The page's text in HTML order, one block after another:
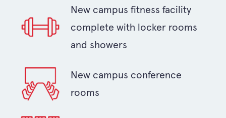
New campus fitness facility
complete with locker rooms
and showers
New campus conference
rooms